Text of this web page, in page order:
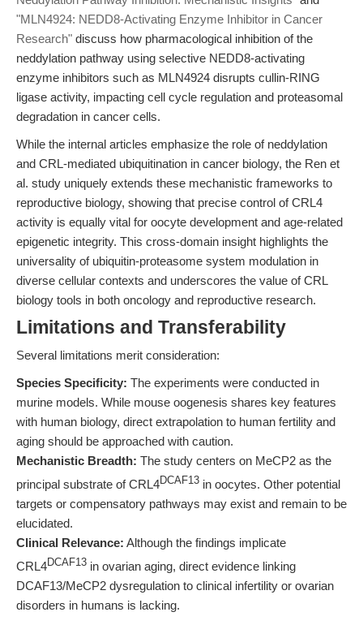
"MLN4924: NEDD8-Activating Enzyme Inhibitor in Cancer
Research" discuss how pharmacological inhibition of the
neddylation pathway using selective NEDD8-activating
enzyme inhibitors such as MLN4924 disrupts cullin-RING
ligase activity, impacting cell cycle regulation and proteasomal
degradation in cancer cells.
While the internal articles emphasize the role of neddylation
and CRL-mediated ubiquitination in cancer biology, the Ren et
al. study uniquely extends these mechanistic frameworks to
reproductive biology, showing that precise control of CRL4
activity is equally vital for oocyte development and age-related
epigenetic integrity. This cross-domain insight highlights the
universality of ubiquitin-proteasome system modulation in
diverse cellular contexts and underscores the value of CRL
biology tools in both oncology and reproductive research.
Limitations and Transferability
Several limitations merit consideration:
Species Specificity: The experiments were conducted in
murine models. While mouse oogenesis shares key features
with human biology, direct extrapolation to human fertility and
aging should be approached with caution.
Mechanistic Breadth: The study centers on MeCP2 as the
principal substrate of CRL4DCAF13 in oocytes. Other potential
targets or compensatory pathways may exist and remain to be
elucidated.
Clinical Relevance: Although the findings implicate
CRL4DCAF13 in ovarian aging, direct evidence linking
DCAF13/MeCP2 dysregulation to clinical infertility or ovarian
disorders in humans is lacking.